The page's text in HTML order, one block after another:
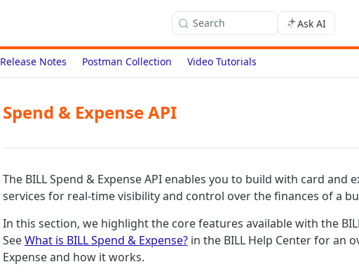
Search Ask AI
Release Notes Postman Collection Video Tutorials
Spend & Expense API
The BILL Spend & Expense API enables you to build with card and
services for real-time visibility and control over the finances of a
In this section, we highlight the core features available with the
SeeWhat is BILL Spend & Expense? in the BILL Help Center for an
Expense and how it works.